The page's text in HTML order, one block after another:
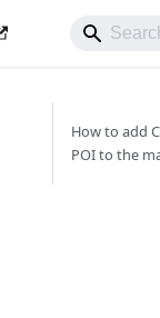
How to add
POI to the